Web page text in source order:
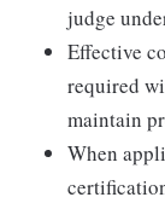
judge
Effective
required
maintain
When